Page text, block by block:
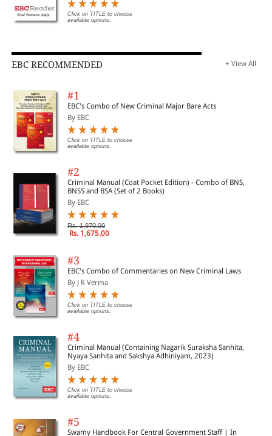
Click on TITLE to choose
available options.
EBC RECOMMENDED + View All
#1
EBC's Combo of New Criminal Major Bare Acts
By EBC
Click on TITLE to choose
available options.
#2
Criminal Manual (Coat Pocket Edition) - Combo of BNS,
BNSS and BSA (Set of 2 Books)
By EBC
Rs. 1,970.00
Rs. 1,675.00
#3
EBC's Combo of Commentaries on New Criminal Laws
By J K Verma
Click on TITLE to choose
available options.
#4
Criminal Manual (Containing Nagarik Suraksha Sanhita,
Nyaya Sanhita and Sakshya Adhiniyam, 2023)
By EBC
Click on TITLE to choose
available options.
#5
Swamy Handbook For Central Government Staff | In